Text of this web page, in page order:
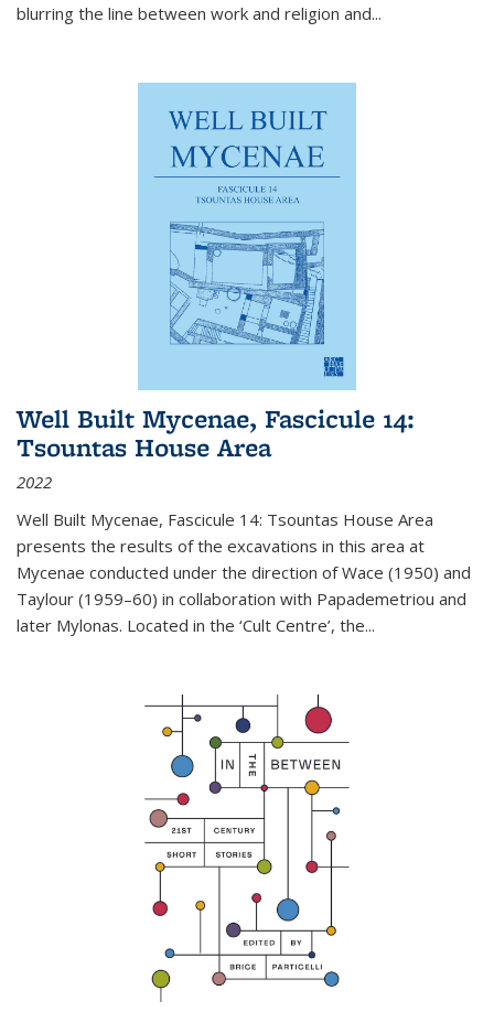
blurring the line between work and religion and...
Well Built Mycenae, Fascicule 14:
Tsountas House Area
2022
Well Built Mycenae, Fascicule 14: Tsountas House Area
presents the results of the excavations in this area at
Mycenae conducted under the direction of Wace (1950) and
Taylour (1959–60) in collaboration with Papademetriou and
later Mylonas. Located in the ‘Cult Centre’, the...